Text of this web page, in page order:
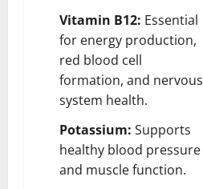
Vitamin B12: Essential
for energy production,
red blood cell
formation, and nervous
system health.
Potassium: Supports
healthy blood pressure
and muscle function.